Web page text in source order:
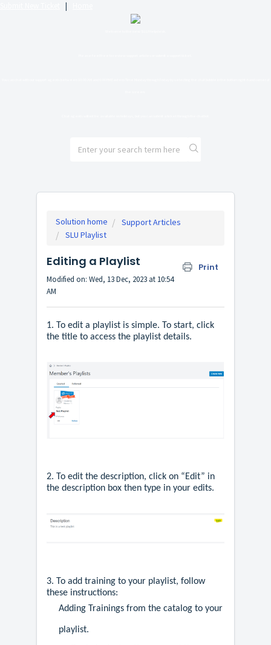
|
Solution home
Support Articles
SLU Playlist
Editing a Playlist Print
Modified on: Wed, 13 Dec, 2023 at 10:54
AM
1. To edit a playlist is simple. To start, click
the title to access the playlist details.
2. To edit the description, click on “Edit” in
the description box then type in your edits.
3. To add training to your playlist, follow
these instructions:
Adding Trainings from the catalog to your
playlist.